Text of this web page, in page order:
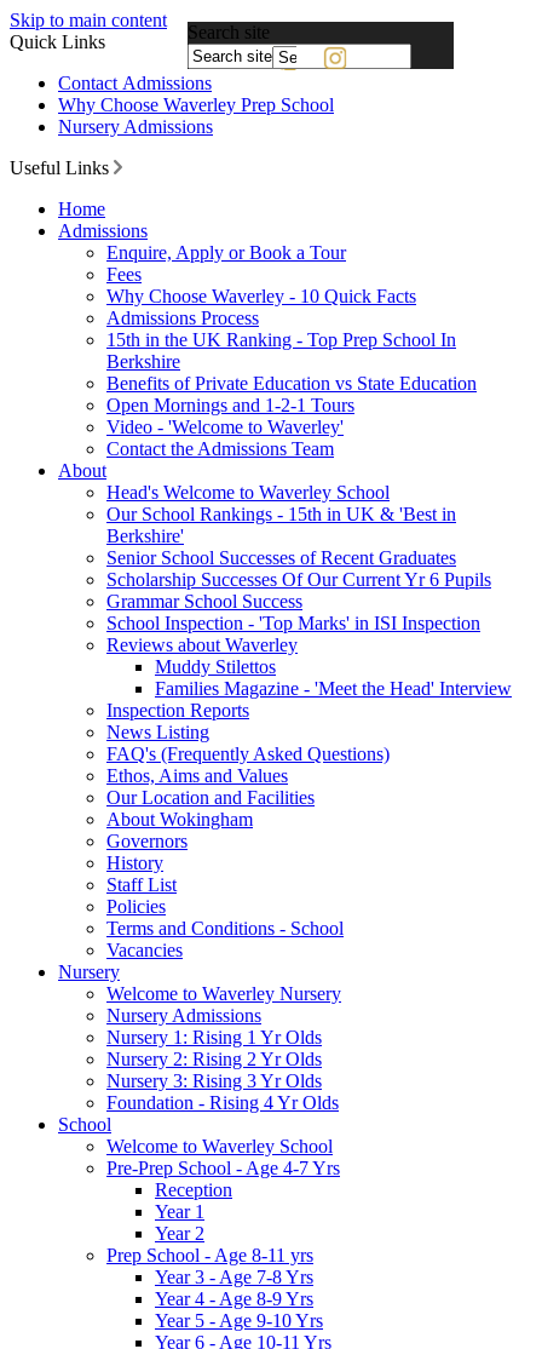
Skip to main content
Quick Links
Contact Admissions
Why Choose Waverley Prep School
Nursery Admissions
Useful Links
Home
Admissions
Enquire, Apply or Book a Tour
Fees
Why Choose Waverley - 10 Quick Facts
Admissions Process
15th in the UK Ranking - Top Prep School In
Berkshire
Benefits of Private Education vs State Education
Open Mornings and 1-2-1 Tours
Video - 'Welcome to Waverley'
Contact the Admissions Team
About
Head's Welcome to Waverley School
Our School Rankings - 15th in UK & 'Best in
Berkshire'
Senior School Successes of Recent Graduates
Scholarship Successes Of Our Current Yr 6 Pupils
Grammar School Success
School Inspection - 'Top Marks' in ISI Inspection
Reviews about Waverley
Muddy Stilettos
Families Magazine - 'Meet the Head' Interview
Inspection Reports
News Listing
FAQ's (Frequently Asked Questions)
Ethos, Aims and Values
Our Location and Facilities
About Wokingham
Governors
History
Staff List
Policies
Terms and Conditions - School
Vacancies
Nursery
Welcome to Waverley Nursery
Nursery Admissions
Nursery 1: Rising 1 Yr Olds
Nursery 2: Rising 2 Yr Olds
Nursery 3: Rising 3 Yr Olds
Foundation - Rising 4 Yr Olds
School
Welcome to Waverley School
Pre-Prep School - Age 4-7 Yrs
Reception
Year 1
Year 2
Prep School - Age 8-11 yrs
Year 3 - Age 7-8 Yrs
Year 4 - Age 8-9 Yrs
Year 5 - Age 9-10 Yrs
Year 6 - Age 10-11 Yrs
Search site
by